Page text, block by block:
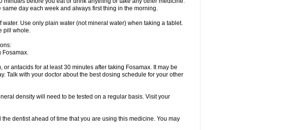
day each week and always first thing in the morning.
Use only plain water (not mineral water) when taking a tablet.
pill whole.
Fosamax.
antacids for at least 30 minutes after taking Fosamax. It may be
Talk with your doctor about the best dosing schedule for your other
density will need to be tested on a regular basis. Visit your
dentist ahead of time that you are using this medicine. You may